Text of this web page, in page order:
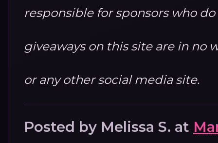
responsible for sponsors who
giveaways on this site are in no
or any other social media site.
Posted by Melissa S. at